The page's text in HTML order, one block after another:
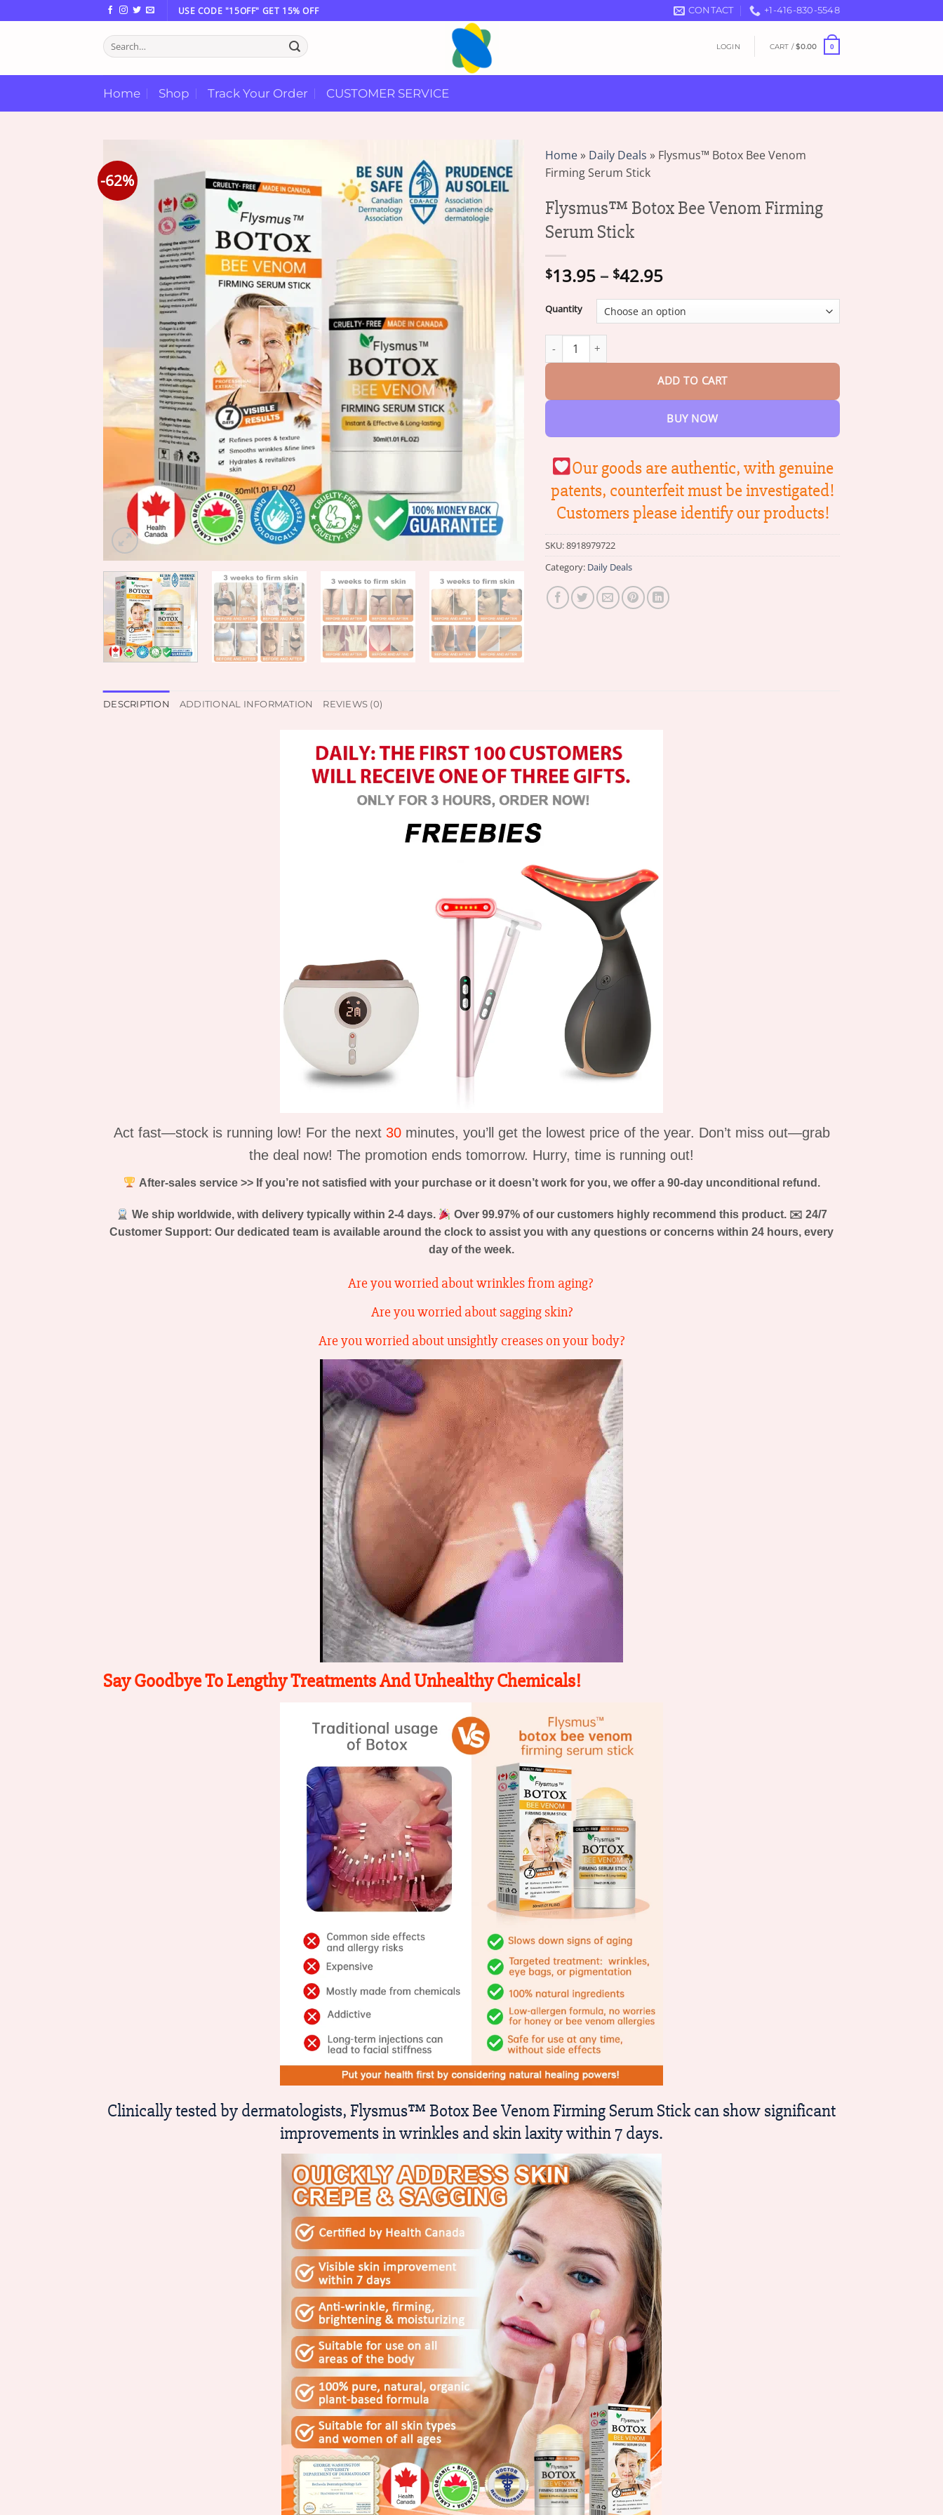
to
USE CODE "15OFF" GET 15% OFF CONTACT +1-416-830-5548
Search
for:
LOGIN CART /$0.00 0
Home Shop Track Your Order CUSTOMER SERVICE
-62%
Home» Daily Deals » Flysmus™ Botox Bee Venom
Firming Serum Stick
Flysmus™ Botox Bee Venom Firming
Serum Stick
$13.95 – $42.95Price
$13.95
through
Quantity
Flysmus™ Botox Bee Venom Firming Serum Stick quantity
ADD TO CART
BUY NOW
Our goods are authentic, with genuine
patents, counterfeit must be investigated!
Customers please identify our products!
SKU:8918979722
Category: Daily Deals
DESCRIPTION ADDITIONAL INFORMATION REVIEWS (0)
Act fast—stock is running low! For the next30minutes, you’ll get the lowest price of the year. Don’t miss out—grab
the deal now! The promotion ends tomorrow. Hurry, time is running out!
After-sales service >> If you’re not satisfied with your purchase or it doesn’t work for you, we offer a 90-day unconditional refund.
We ship worldwide, with delivery typically within 2-4 days. Over 99.97% of our customers highly recommend this product. ✉ ️ 24/7
Customer Support: Our dedicated team is available around the clock to assist you with any questions or concerns within 24 hours, every
day of the week.
Are you worried about wrinkles from aging?
Are you worried about sagging skin?
Are you worried about unsightly creases on your body?
Say Goodbye To Lengthy Treatments And Unhealthy Chemicals!
Clinically tested by dermatologists, Flysmus™ Botox Bee Venom Firming Serum Stick can show significant
improvements in wrinkles and skin laxity within 7 days.